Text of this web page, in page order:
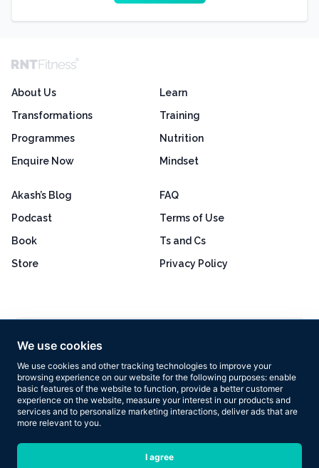
We use cookies
We use cookies and other tracking technologies to improve your
browsing experience on our website for the following purposes: enable
basic features of the website to function, provide a better customer
experience on the website, measure your interest in our products and
services and to personalize marketing interactions, deliver ads that are
more relevant to you.
I agree
About Us
Transformations
Programmes
Enquire Now
Learn
Training
Nutrition
Mindset
Akash’s Blog
Podcast
Book
Store
FAQ
Terms of Use
Ts and Cs
Privacy Policy
Based on 160+ reviews
Copyright © 2026 Results Now Training Ltd. All rights reserved.